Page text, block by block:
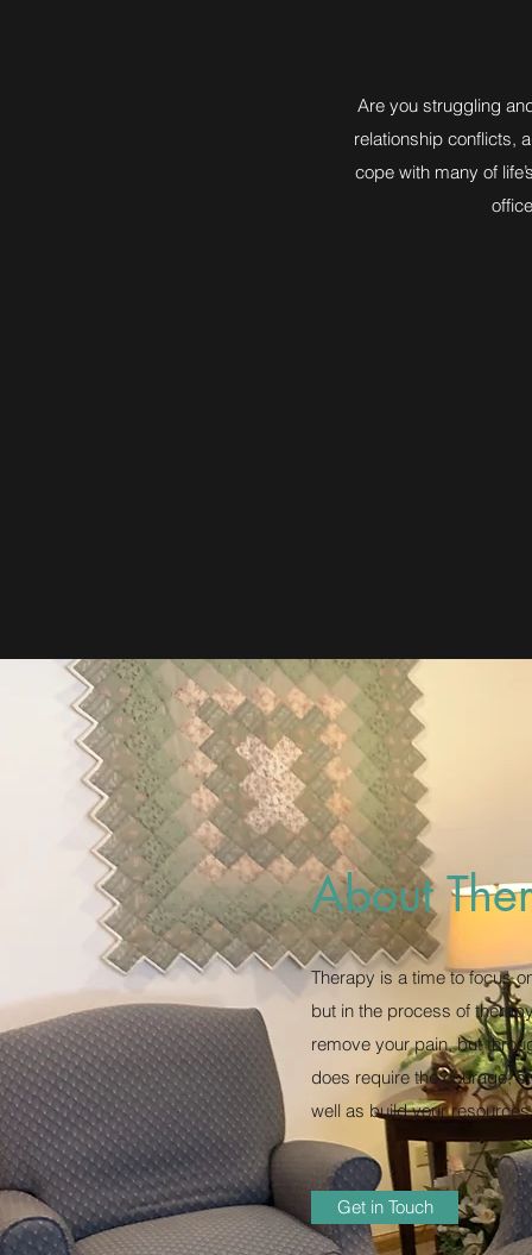
Are you struggling
relationship conflicts,
cope with many of
About
Therapy is a time to focus
but in the process of
remove your pain, but
does require the courage,
well as build your
Get in Touch